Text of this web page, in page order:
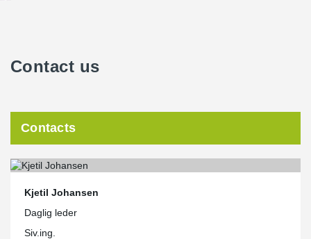
Contact us
Contacts
Kjetil Johansen
Daglig leder
Siv.ing.